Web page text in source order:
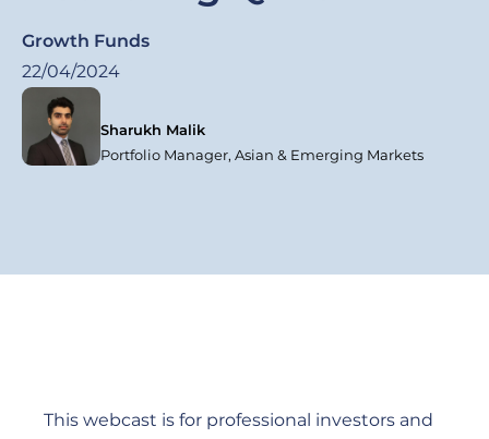
Growth Funds
22/04/2024
Sharukh Malik
Portfolio Manager, Asian & Emerging Markets
This webcast is for professional investors and